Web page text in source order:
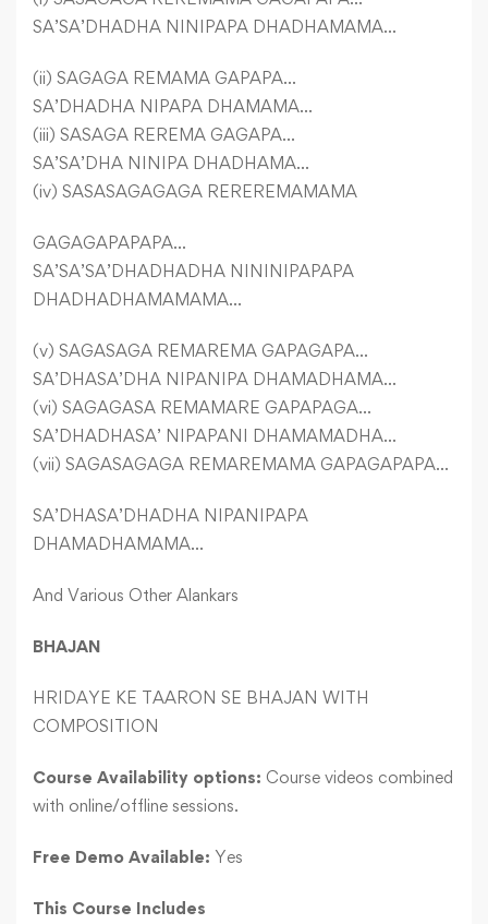
SA’SA’DHADHA NINIPAPA DHADHAMAMA…
(ii) SAGAGA REMAMA GAPAPA…
SA’DHADHA NIPAPA DHAMAMA…
(iii) SASAGA REREMA GAGAPA…
SA’SA’DHA NINIPA DHADHAMA…
(iv) SASASAGAGAGA REREREMAMAMA
GAGAGAPAPAPA…
SA’SA’SA’DHADHADHA NININIPAPAPA
DHADHADHAMAMAMA…
(v) SAGASAGA REMAREMA GAPAGAPA…
SA’DHASA’DHA NIPANIPA DHAMADHAMA…
(vi) SAGAGASA REMAMARE GAPAPAGA…
SA’DHADHASA’ NIPAPANI DHAMAMADHA…
(vii) SAGASAGAGA REMAREMAMA GAPAGAPAPA…
SA’DHASA’DHADHA NIPANIPAPA
DHAMADHAMAMA…
And Various Other Alankars
BHAJAN
HRIDAYE KE TAARON SE BHAJAN WITH
COMPOSITION
Course Availability options: Course videos combined
with online/offline sessions.
Free Demo Available: Yes
This Course Includes